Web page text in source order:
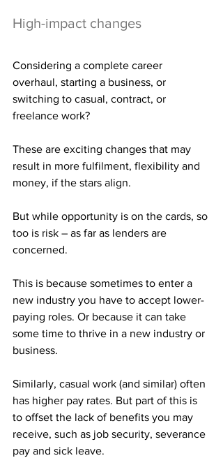
High-impact changes
Considering a complete career
overhaul, starting a business, or
switching to casual, contract, or
freelance work?
These are exciting changes that may
result in more fulfilment, flexibility and
money, if the stars align.
But while opportunity is on the cards, so
too is risk – as far as lenders are
concerned.
This is because sometimes to enter a
new industry you have to accept lower-
paying roles. Or because it can take
some time to thrive in a new industry or
business.
Similarly, casual work (and similar) often
has higher pay rates. But part of this is
to offset the lack of benefits you may
receive, such as job security, severance
pay and sick leave.